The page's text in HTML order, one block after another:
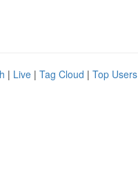
| Live | Tag Cloud | Top Users